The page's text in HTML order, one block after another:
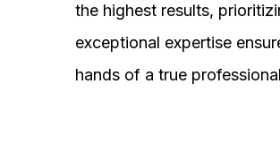
the highest results,
exceptional expertise
hands of a true